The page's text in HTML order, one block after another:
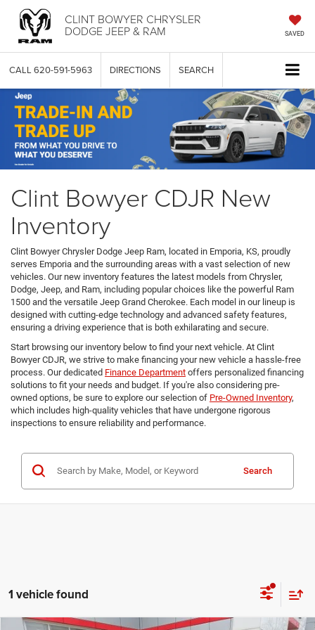
CLINT BOWYER CHRYSLER
DODGE JEEP & RAM SAVED
CALL 620-591-5963 DIRECTIONS SEARCH
Clint Bowyer CDJR New
Inventory
Clint Bowyer Chrysler Dodge Jeep Ram, located in Emporia, KS, proudly
serves Emporia and the surrounding areas with a vast selection of new
vehicles. Our new inventory features the latest models from Chrysler,
Dodge, Jeep, and Ram, including popular choices like the powerful Ram
1500 and the versatile Jeep Grand Cherokee. Each model in our lineup is
designed with cutting-edge technology and advanced safety features,
ensuring a driving experience that is both exhilarating and secure.
Start browsing our inventory below to find your next vehicle. At Clint
Bowyer CDJR, we strive to make financing your new vehicle a hassle-free
process. Our dedicated Finance Department offers personalized financing
solutions to fit your needs and budget. If you're also considering pre-
owned options, be sure to explore our selection of Pre-Owned Inventory,
which includes high-quality vehicles that have undergone rigorous
inspections to ensure reliability and performance.
Search
1 vehicle found